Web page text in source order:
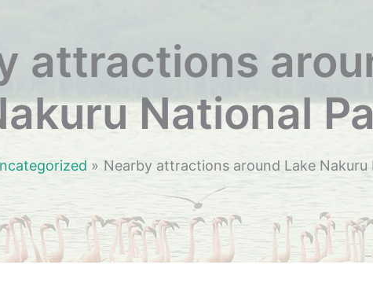
attractions
National
Nearby attractions around Lake Nakuru